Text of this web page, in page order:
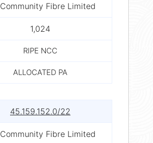
Community Fibre Limited
1,024
RIPE NCC
ALLOCATED PA
45.159.152.0/22
Community Fibre Limited